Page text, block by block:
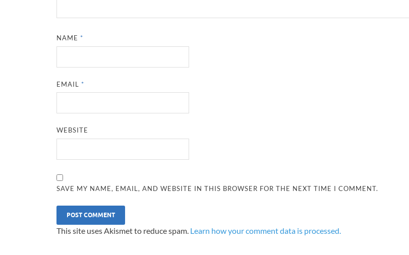
NAME *
EMAIL *
WEBSITE
SAVE MY NAME, EMAIL, AND WEBSITE IN THIS BROWSER FOR THE NEXT TIME I COMMENT.
This site uses Akismet to reduce spam. Learn how your comment data is processed.